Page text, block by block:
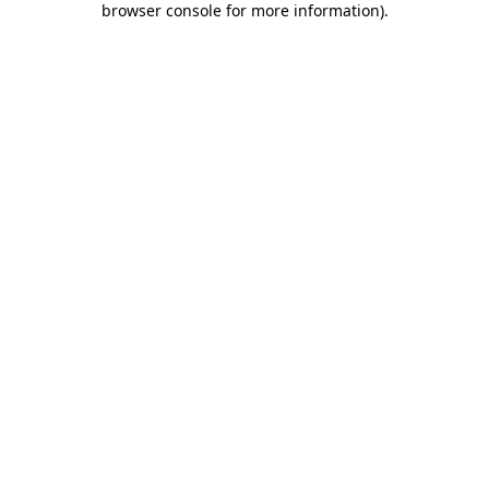
browser console for more information).